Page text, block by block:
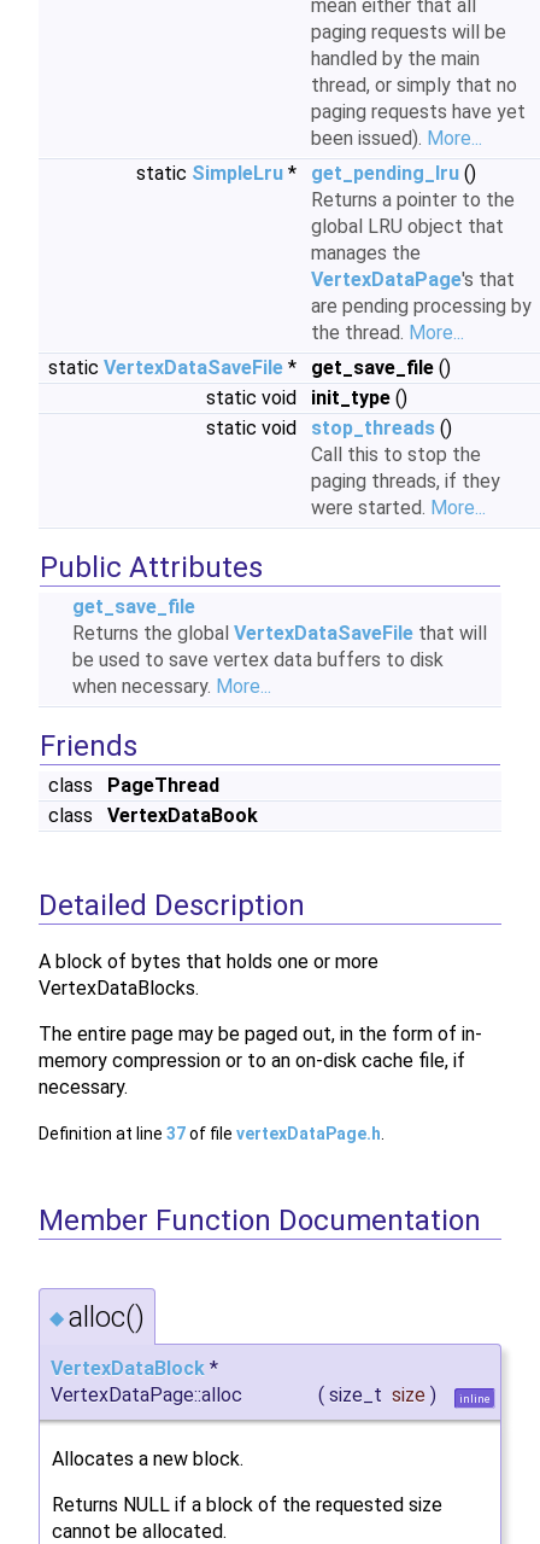
mean either that all
paging requests will be
handled by the main
thread, or simply that no
paging requests have yet
been issued). More...
static SimpleLru * get_pending_lru ()
Returns a pointer to the
global LRU object that
manages the
VertexDataPage's that
are pending processing by
the thread. More...
static VertexDataSaveFile * get_save_file ()
static void
init_type ()
static void
stop_threads ()
Call this to stop the
paging threads, if they
were started. More...
Public Attributes
get_save_file
Returns the global VertexDataSaveFile that will
be used to save vertex data buffers to disk
when necessary. More...
Friends
class
PageThread
class
VertexDataBook
Detailed Description
A block of bytes that holds one or more
VertexDataBlocks.
The entire page may be paged out, in the form of in-
memory compression or to an on-disk cache file, if
necessary.
Definition at line 37of file vertexDataPage.h
Member Function Documentation
◆ alloc()
VertexDataBlock *
VertexDataPage::alloc
( size_t size ) inline
Allocates a new block.
Returns NULL if a block of the requested size
cannot be allocated.